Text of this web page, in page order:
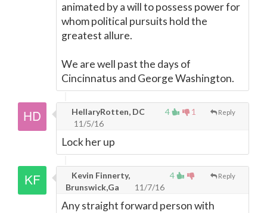
animated by a will to possess power for
whom political pursuits hold the
greatest allure.
We are well past the days of
Cincinnatus and George Washington.
4 1 Reply
HellaryRotten, DC
11/5/16
Lock her up
4 Reply
Kevin Finnerty,
Brunswick,Ga
11/7/16
Any straight forward person with